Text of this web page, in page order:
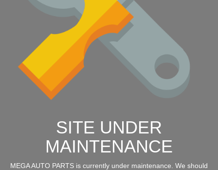
SITE UNDER
MAINTENANCE
MEGA AUTO PARTS is currently under maintenance. We should